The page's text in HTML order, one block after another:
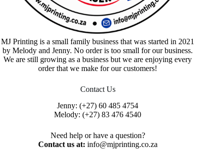
MJ Printing is a small family business that was started in 2021
by Melody and Jenny. No order is too small for our business.
We are still growing as a business but we are enjoying every
order that we make for our customers!
Contact Us
Jenny:(+27) 60 485 4754
Melody:(+27) 83 476 4540
Need help or have a question?
Contact us at: info@mjprinting.co.za